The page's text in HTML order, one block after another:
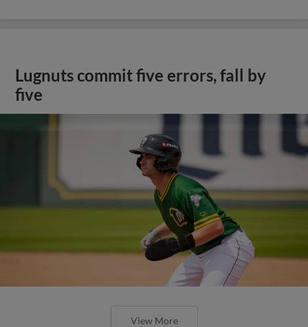
Lugnuts commit five errors, fall by
five
View More